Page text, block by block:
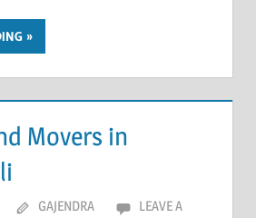
Movers in
GAJENDRA
LEAVE A